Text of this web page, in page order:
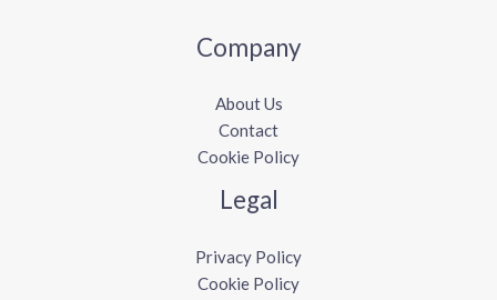
Company
About Us
Contact
Cookie Policy
Legal
Privacy Policy
Cookie Policy